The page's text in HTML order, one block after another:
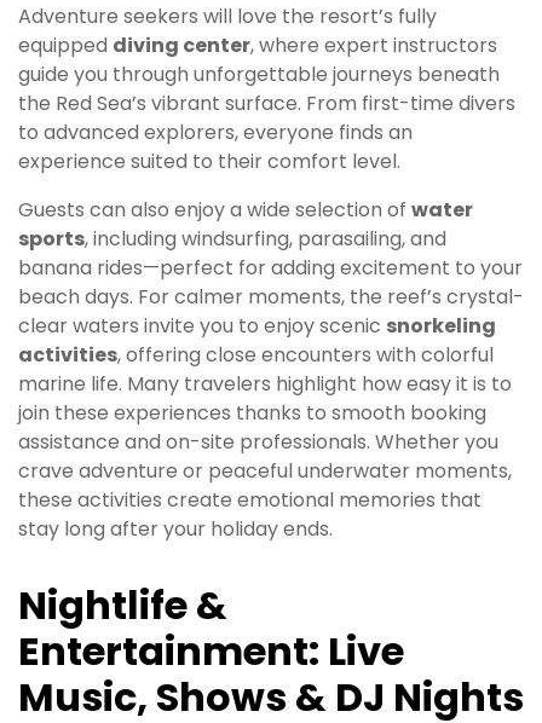
Adventure seekers will love the resort’s fully
equipped diving center, where expert instructors
guide you through unforgettable journeys beneath
the Red Sea’s vibrant surface. From first-time divers
to advanced explorers, everyone finds an
experience suited to their comfort level.
Guests can also enjoy a wide selection of water
sports, including windsurfing, parasailing, and
banana rides—perfect for adding excitement to your
beach days. For calmer moments, the reef’s crystal-
clear waters invite you to enjoy scenic snorkeling
activities, offering close encounters with colorful
marine life. Many travelers highlight how easy it is to
join these experiences thanks to smooth booking
assistance and on-site professionals. Whether you
crave adventure or peaceful underwater moments,
these activities create emotional memories that
stay long after your holiday ends.
Nightlife &
Entertainment: Live
Music, Shows & DJ Nights